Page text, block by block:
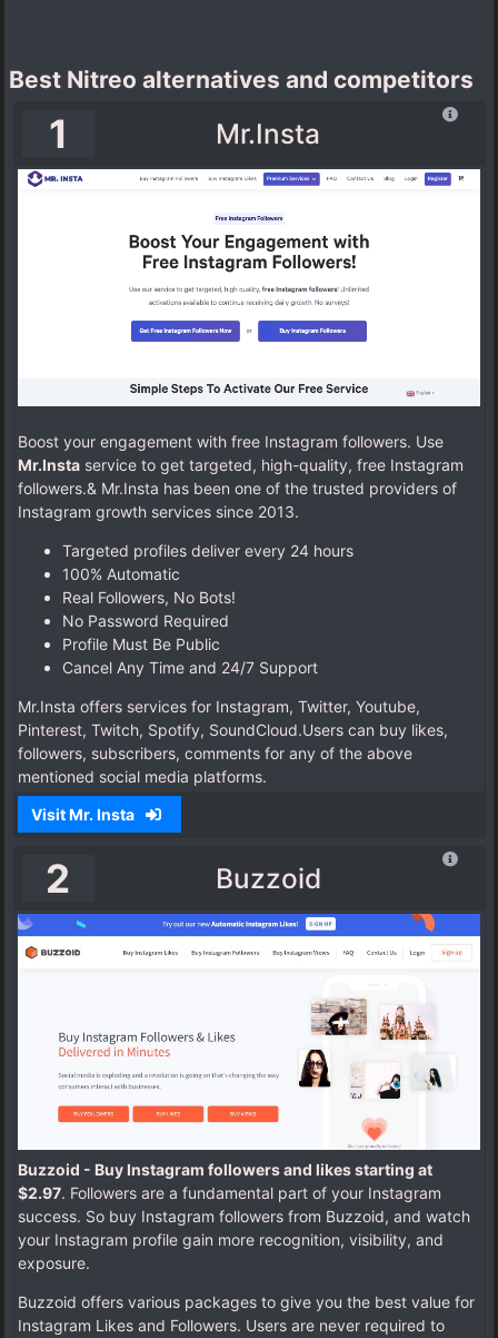
Best Nitreo alternatives and competitors
1 Mr.Insta
Boost your engagement with free Instagram followers. Use
Mr.Insta service to get targeted, high-quality, free Instagram
followers.& Mr.Insta has been one of the trusted providers of
Instagram growth services since 2013.
Targeted profiles deliver every 24 hours
100% Automatic
Real Followers, No Bots!
No Password Required
Profile Must Be Public
Cancel Any Time and 24/7 Support
Mr.Insta offers services for Instagram, Twitter, Youtube,
Pinterest, Twitch, Spotify, SoundCloud.Users can buy likes,
followers, subscribers, comments for any of the above
mentioned social media platforms.
Visit Mr. Insta
2 Buzzoid
Buzzoid - Buy Instagram followers and likes starting at
$2.97. Followers are a fundamental part of your Instagram
success. So buy Instagram followers from Buzzoid, and watch
your Instagram profile gain more recognition, visibility, and
exposure.
Buzzoid offers various packages to give you the best value for
Instagram Likes and Followers. Users are never required to